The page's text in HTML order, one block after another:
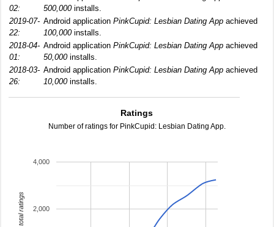
02:
500,000installs.
2019-07-
22:
Android application PinkCupid: Lesbian Dating App achieved
100,000installs.
2018-04-
01:
Android application PinkCupid: Lesbian Dating App achieved
50,000installs.
2018-03-
26:
Android application PinkCupid: Lesbian Dating App achieved
10,000installs.
Ratings
Number of ratings for PinkCupid: Lesbian Dating App.
2,000
4,000
total ratings